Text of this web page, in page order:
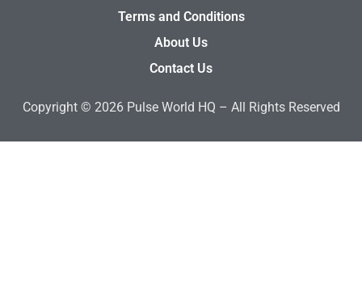
Terms and Conditions
About Us
Contact Us
Copyright © 2026 Pulse World HQ – All Rights Reserved